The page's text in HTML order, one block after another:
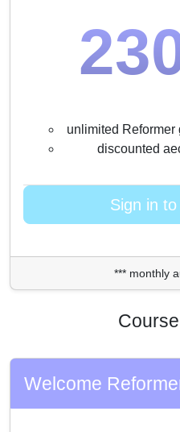
unlimited Reformer
discounted
Sign in
*** monthly
Welcome